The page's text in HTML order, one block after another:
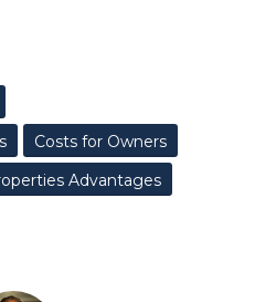
Costs for Owners
Advantages